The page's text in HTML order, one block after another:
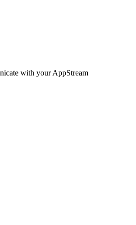
with your AppStream